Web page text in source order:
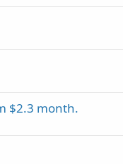
$2.3 month.